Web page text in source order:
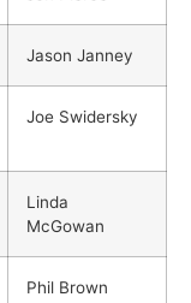
Jason Janney
Joe Swidersky
Linda
McGowan
Phil Brown